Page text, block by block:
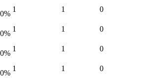
%
1 1 0
%
1 1 0
%
1 1 0
%
1 1 0